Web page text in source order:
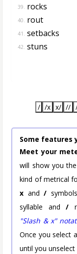
39. rocks
40. rout
41. setbacks
42. stuns
/ /x x/ //
Some features
Meet your
will show you
kind of metrical
x and/
syllable and/
"Slash & x"
Once you select
until you unselect